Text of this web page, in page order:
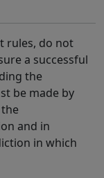
rules, do not
a successful
the
be made by
and in
in which